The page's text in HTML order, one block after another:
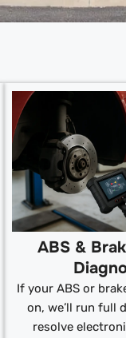
ABS &
If your ABS or
on, we’ll run full
resolve